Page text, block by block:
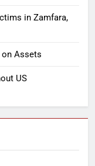
in Zamfara,
on Assets
US